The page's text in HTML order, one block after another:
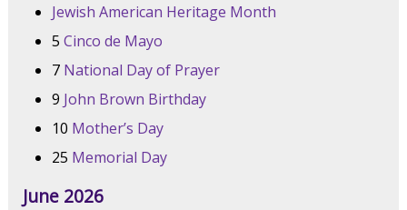
Jewish American Heritage Month
5 Cinco de Mayo
7 National Day of Prayer
9 John Brown Birthday
10 Mother’s Day
25 Memorial Day
June 2026